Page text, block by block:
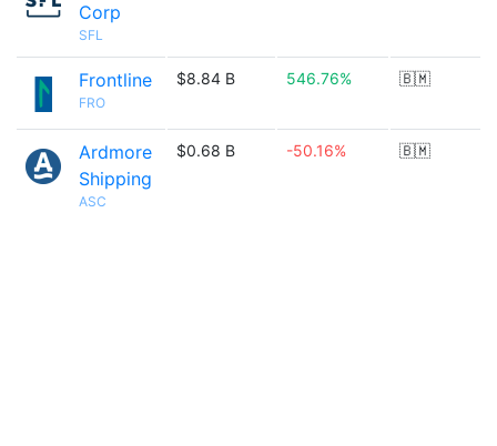
Corp
SFL
Frontline
FRO
$8.84 B 546.76% 🇧🇲
Ardmore
Shipping
ASC
$0.68 B -50.16% 🇧🇲